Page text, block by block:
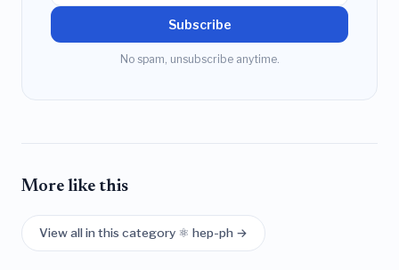
Subscribe
No spam, unsubscribe anytime.
More like this
View all in this category ⚛️ hep-ph →